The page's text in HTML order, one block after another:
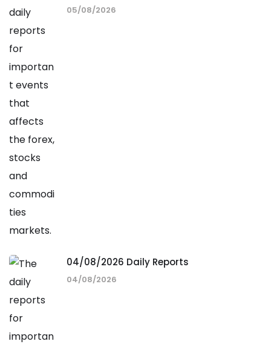
05/08/2026
04/08/2026 Daily Reports
04/08/2026